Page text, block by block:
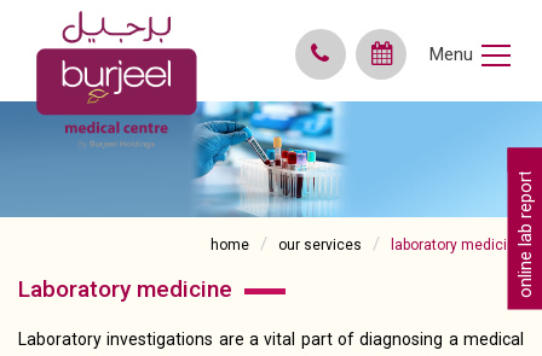
Menu
online lab reports
home our services laboratory medicine
laboratory medicine
Laboratory investigations are a vital part of diagnosing a medical